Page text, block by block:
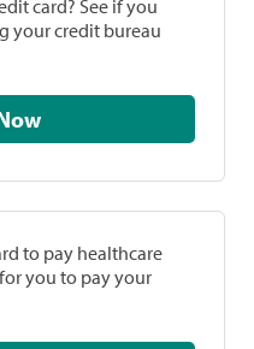
card? See if you
your credit bureau
Now
to pay healthcare
you to pay your